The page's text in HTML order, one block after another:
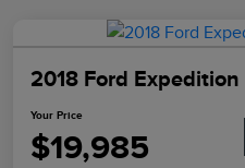
2018 Ford
Your Price
$19,985